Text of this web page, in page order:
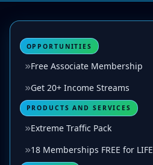
OPPORTUNITIES
Free Associate Membership
Get 20+ Income Streams
PRODUCTS AND SERVICES
Extreme Traffic Pack
18 Memberships FREE for LIFE